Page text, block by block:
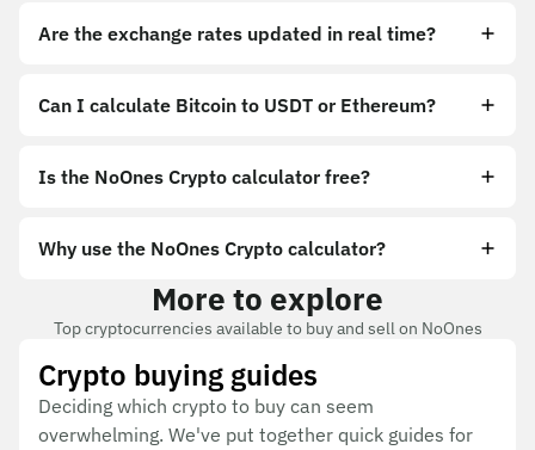
Are the exchange rates updated in real time?
Can I calculate Bitcoin to USDT or Ethereum?
Is the NoOnes Crypto calculator free?
Why use the NoOnes Crypto calculator?
More to explore
Top cryptocurrencies available to buy and sell on NoOnes
Crypto buying guides
Deciding which crypto to buy can seem
overwhelming. We've put together quick guides for